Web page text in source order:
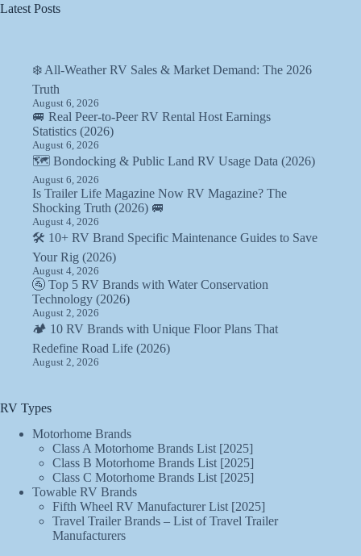
Latest Posts
❄️ All-Weather RV Sales & Market Demand: The 2026
Truth
August 6, 2026
🚐 Real Peer-to-Peer RV Rental Host Earnings
Statistics (2026)
August 6, 2026
🗺️ Bondocking & Public Land RV Usage Data (2026)
August 6, 2026
Is Trailer Life Magazine Now RV Magazine? The
Shocking Truth (2026) 🚐
August 4, 2026
🛠️ 10+ RV Brand Specific Maintenance Guides to Save
Your Rig (2026)
August 4, 2026
🚰 Top 5 RV Brands with Water Conservation
Technology (2026)
August 2, 2026
🏕️ 10 RV Brands with Unique Floor Plans That
Redefine Road Life (2026)
August 2, 2026
RV Types
Motorhome Brands
Class A Motorhome Brands List [2025]
Class B Motorhome Brands List [2025]
Class C Motorhome Brands List [2025]
Towable RV Brands
Fifth Wheel RV Manufacturer List [2025]
Travel Trailer Brands – List of Travel Trailer
Manufacturers